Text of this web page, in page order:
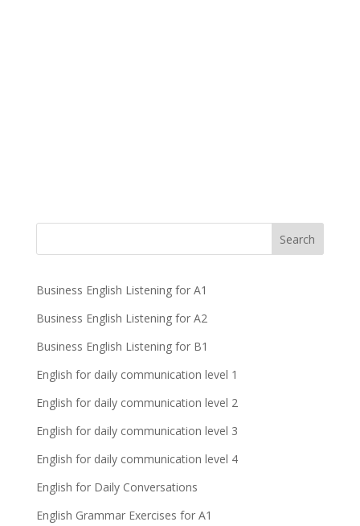
Business English Listening for A1
Business English Listening for A2
Business English Listening for B1
English for daily communication level 1
English for daily communication level 2
English for daily communication level 3
English for daily communication level 4
English for Daily Conversations
English Grammar Exercises for A1